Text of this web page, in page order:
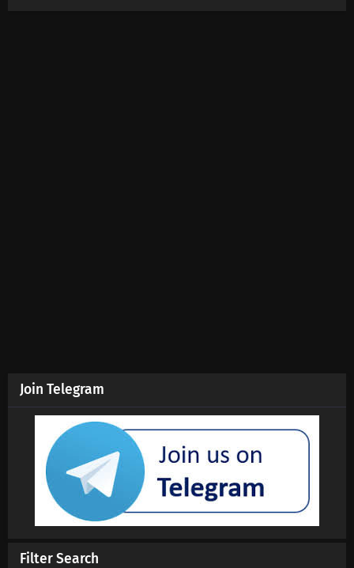
Join Telegram
Filter Search